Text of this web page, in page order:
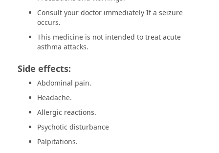
Consult your doctor immediately If a seizure
occurs.
This medicine is not intended to treat acute
asthma attacks.
Side effects:
Abdominal pain.
Headache.
Allergic reactions.
Psychotic disturbance
Palpitations.